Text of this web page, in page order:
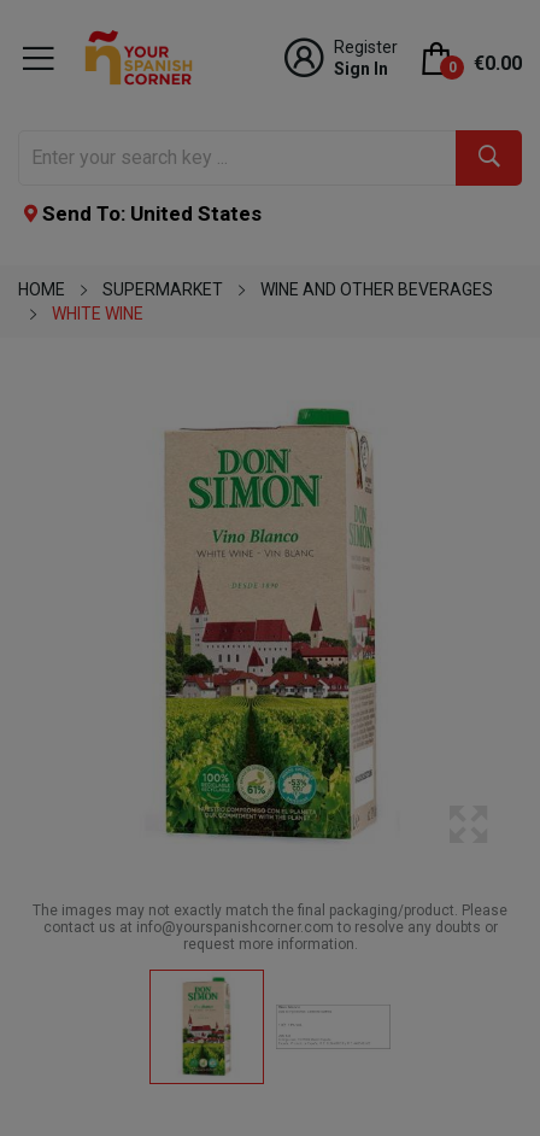
Register
Sign In
0 €0.00
Send To: United States
HOME SUPERMARKET
WINE AND OTHER BEVERAGES
WHITE WINE
The images may not exactly match the final packaging/product. Please
contact us at info@yourspanishcorner.com to resolve any doubts or
request more information.